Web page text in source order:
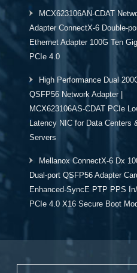
MCX623106AN-CDAT
Adapter ConnectX-6 Double-
Ethernet Adapter 100G Ten
PCIe 4.0
High Performance Dual
QSFP56 Network Adapter |
MCX623106AS-CDAT PCIe
Latency NIC for Data Centers
Servers
Mellanox ConnectX-6 Dx
Dual-port QSFP56 Adapter
Enhanced-SyncE PTP PPS
PCIe 4.0 X16 Secure Boot